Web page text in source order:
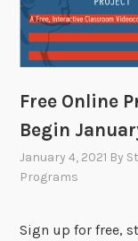
Free Online
Begin
January 4, 2021 By
Programs
Sign up for free,